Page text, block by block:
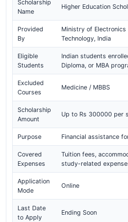
Scholarship
Name
Higher Education
Provided
By
Ministry of Electronics
Technology, India
Eligible
Students
Indian students
Diploma, or MBA
Excluded
Courses
Medicine / MBBS
Scholarship
Amount
Up to Rs 300000 per
Purpose Financial assistance
Covered
Expenses
Tuition fees,
study-related
Application
Mode
Online
Last Date
to Apply
Ending Soon